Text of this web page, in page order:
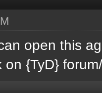
open this
on {TyD}